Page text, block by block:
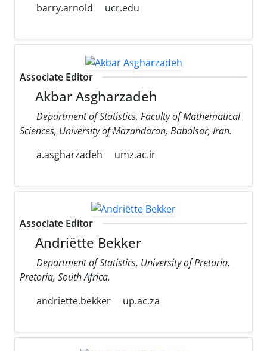
barry.arnold
ucr.edu
Associate Editor
Akbar Asgharzadeh
Department of Statistics, Faculty of Mathematical
Sciences, University of Mazandaran, Babolsar, Iran.
a.asgharzadeh
umz.ac.ir
Associate Editor
Andriëtte Bekker
Department of Statistics, University of Pretoria,
Pretoria, South Africa.
andriette.bekker
up.ac.za